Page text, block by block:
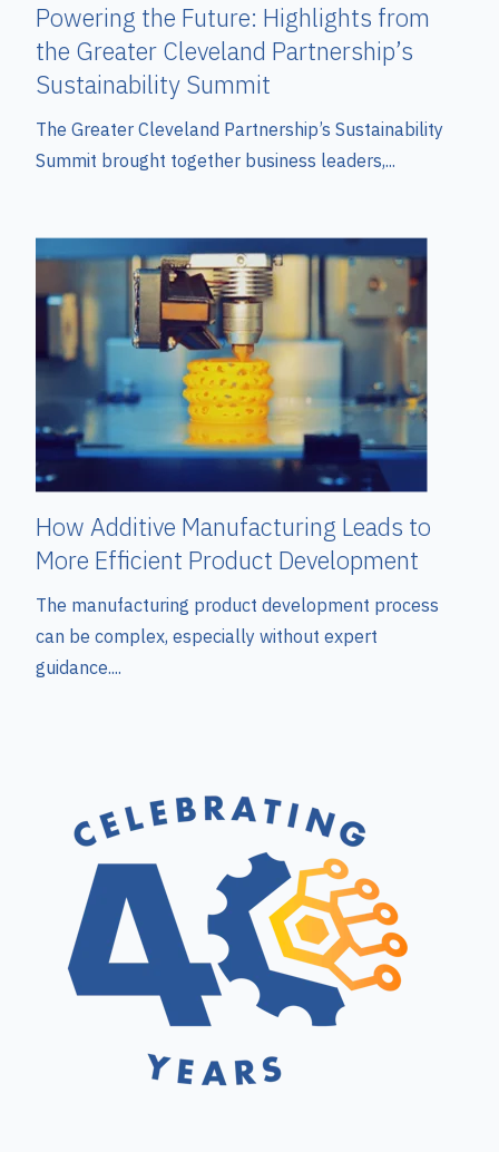
Powering the Future: Highlights from
the Greater Cleveland Partnership’s
Sustainability Summit
The Greater Cleveland Partnership’s Sustainability
Summit brought together business leaders,...
How Additive Manufacturing Leads to
More Efficient Product Development
The manufacturing product development process
can be complex, especially without expert
guidance....